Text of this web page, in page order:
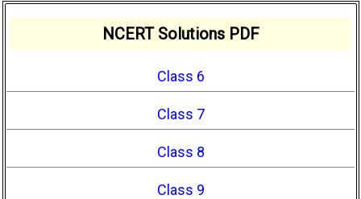
NCERT Solutions PDF
Class 6
Class 7
Class 8
Class 9